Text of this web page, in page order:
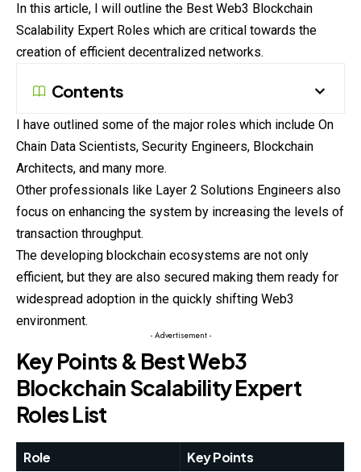
In this article, I will outline the Best Web3 Blockchain
Scalability Expert Roles which are critical towards the
creation of efficient decentralized networks.
Contents
I have outlined some of the major roles which include On
Chain Data Scientists, Security Engineers, Blockchain
Architects, and many more.
Other professionals like Layer 2 Solutions Engineers also
focus on enhancing the system by increasing the levels of
transaction throughput.
The developing blockchain ecosystems are not only
efficient, but they are also secured making them ready for
widespread adoption in the quickly shifting Web3
environment.
- Advertisement -
Key Points & Best Web3
Blockchain Scalability Expert
Roles List
Role Key Points